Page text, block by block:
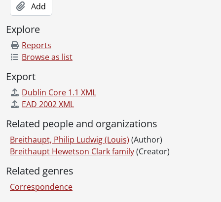
Add
Explore
Reports
Browse as list
Export
Dublin Core 1.1 XML
EAD 2002 XML
Related people and organizations
Breithaupt, Philip Ludwig (Louis) (Author)
Breithaupt Hewetson Clark family(Creator)
Related genres
Correspondence